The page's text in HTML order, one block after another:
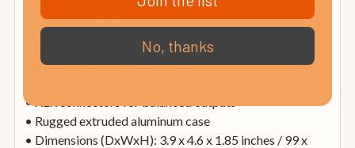
• Converts high-impedance balanced / unbalanced
inputs into 600 Ohm balanced outputs
• Switchable input attenuation (0, -30 dB)
• Switchable ground lift
• XLR connectors for balanced outputs
• Rugged extruded aluminum case
• Dimensions (DxWxH): 3.9 x 4.6 x 1.85 inches / 99 x
No, thanks